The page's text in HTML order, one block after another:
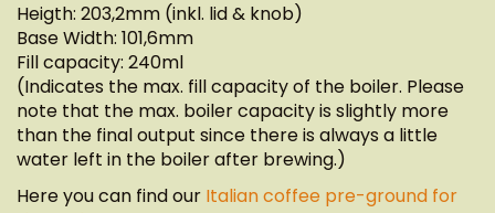
Heigth: 203,2mm (inkl. lid & knob)
Base Width: 101,6mm
Fill capacity: 240ml
(Indicates the max. fill capacity of the boiler. Please
note that the max. boiler capacity is slightly more
than the final output since there is always a little
water left in the boiler after brewing.)
Here you can find our Italian coffee pre-ground for